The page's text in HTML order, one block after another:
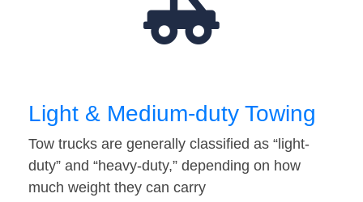
Light & Medium-duty Towing
Tow trucks are generally classified as “light-
duty” and “heavy-duty,” depending on how
much weight they can carry